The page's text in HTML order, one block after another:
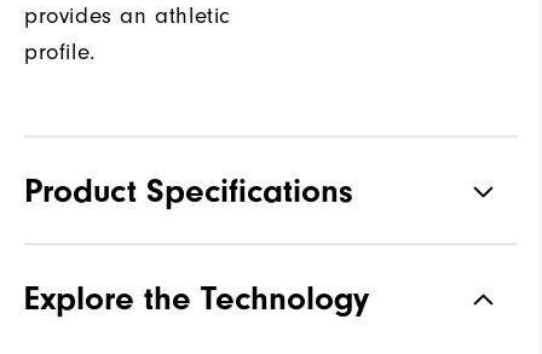
provides an athletic
profile.
Product Specifications
Waterproof 1-Year Waterproof Warranty
Explore the Technology